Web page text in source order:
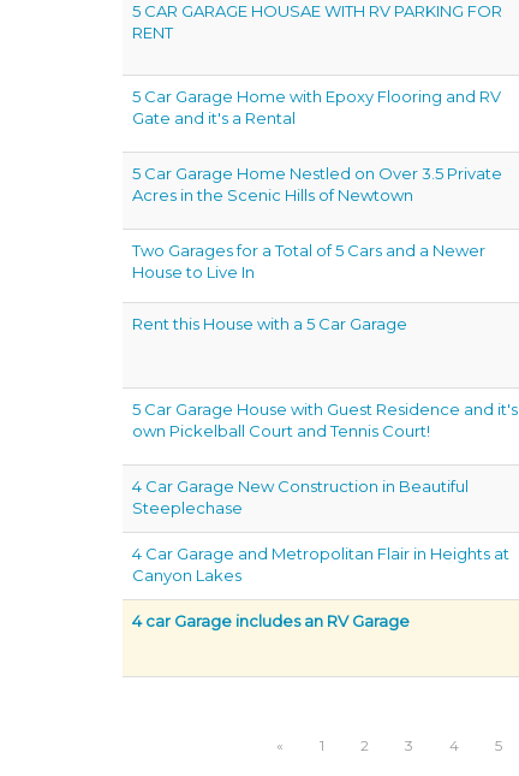
5 CAR GARAGE HOUSAE WITH RV PARKING FOR
RENT
5 Car Garage Home with Epoxy Flooring and RV
Gate and it's a Rental
5 Car Garage Home Nestled on Over 3.5 Private
Acres in the Scenic Hills of Newtown
Two Garages for a Total of 5 Cars and a Newer
House to Live In
Rent this House with a 5 Car Garage
5 Car Garage House with Guest Residence and it's
own Pickelball Court and Tennis Court!
4 Car Garage New Construction in Beautiful
Steeplechase
4 Car Garage and Metropolitan Flair in Heights at
Canyon Lakes
4 car Garage includes an RV Garage
« 1 2 3 4 5